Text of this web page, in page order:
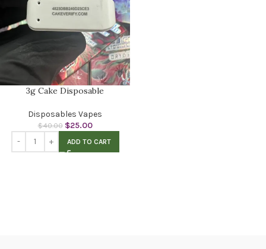
3g Cake Disposable
Disposables Vapes
$40.00 $25.00
ADD TO CART